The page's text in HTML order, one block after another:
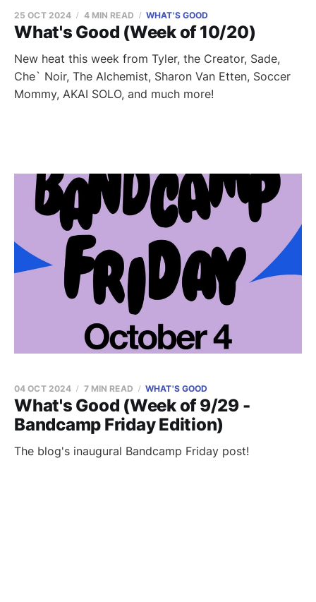
What's Good (Week of 10/20)
25 OCT 2024 4 MIN READ WHAT'S GOOD
New heat this week from Tyler, the Creator, Sade,
Che` Noir, The Alchemist, Sharon Van Etten, Soccer
Mommy, AKAI SOLO, and much more!
What's Good (Week of 9/29 -
Bandcamp Friday Edition)
04 OCT 2024 7 MIN READ WHAT'S GOOD
The blog's inaugural Bandcamp Friday post!